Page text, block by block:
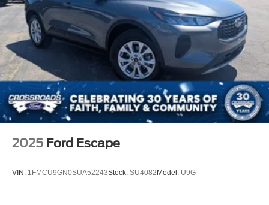
2025 Ford Escape
VIN: 1FMCU9GN0SUA52243Stock: SU4082 Model: U9G